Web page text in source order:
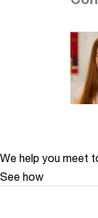
We help you meet
See how